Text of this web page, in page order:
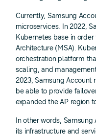
Currently, Samsung
microservices. In 2022,
Kubernetes base in
Architecture (MSA).
orchestration platform
scaling, and
2023, Samsung Account
be able to provide
expanded the AP region
In other words,
its infrastructure and